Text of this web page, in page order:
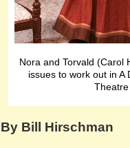
Nora and Torvald (Carol
issues to work out in A
By Bill Hirschman